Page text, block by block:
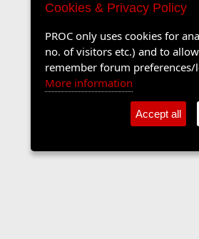
Cookies & Privacy Policy
PROC only uses cookies for
no. of visitors etc.) and to
remember forum preferences/
More information
Accept all